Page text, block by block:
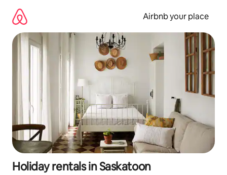
content
Airbnb your place
Holiday rentals in Saskatoon